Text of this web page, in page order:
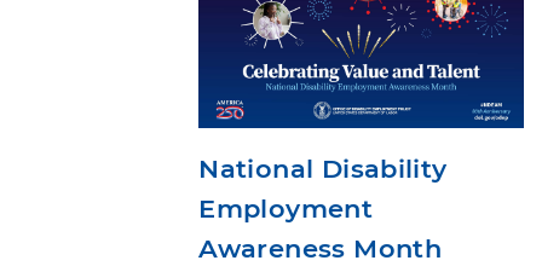
National Disability
Employment
Awareness Month